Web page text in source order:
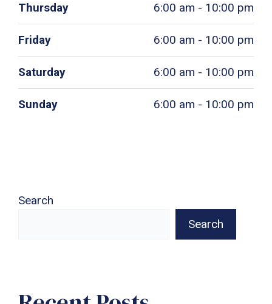
Thursday 6:00 am - 10:00 pm
Friday 6:00 am - 10:00 pm
Saturday 6:00 am - 10:00 pm
Sunday 6:00 am - 10:00 pm
Search
Search